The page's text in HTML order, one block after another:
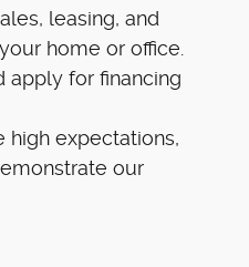
leasing, and
home or office.
apply for financing
high expectations,
our